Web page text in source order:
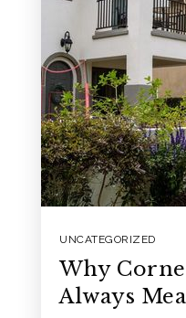
UNCATEGORIZED
Why
Always